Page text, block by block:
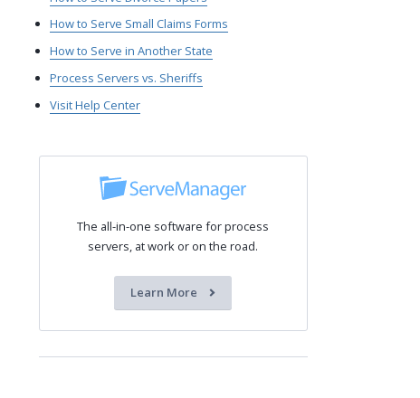
How to Serve Small Claims Forms
How to Serve in Another State
Process Servers vs. Sheriffs
Visit Help Center
The all-in-one software for process
servers, at work or on the road.
Learn More